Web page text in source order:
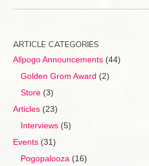
ARTICLE CATEGORIES
Allpogo Announcements(44)
Golden Grom Award (2)
Store(3)
Articles(23)
Interviews(5)
Events(31)
Pogopalooza(16)